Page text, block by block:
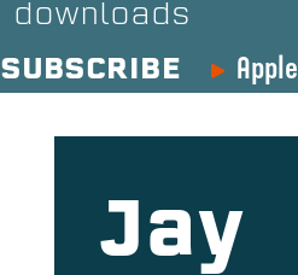
downloads
SUBSCRIBE
Apple
Jay